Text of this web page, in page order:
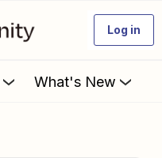
Log in
What's New